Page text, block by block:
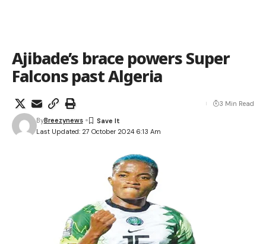
Ajibade’s brace powers Super
Falcons past Algeria
Last Updated: 27 October 2024 6:13 Am
ByBreezynews
3 Min Read